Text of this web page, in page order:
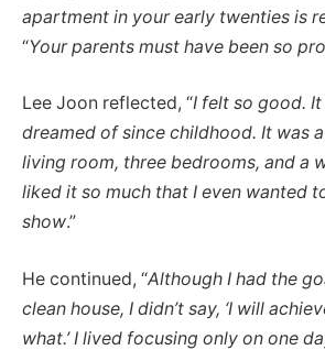
apartment in your early twenties is
“Your parents must have been so
Lee Joon reflected, “I felt so good.
dreamed of since childhood. It was
living room, three bedrooms, and a
liked it so much that I even wanted
show.”
He continued, “Although I had the
clean house, I didn’t say, ‘I will
what.’ I lived focusing only on one